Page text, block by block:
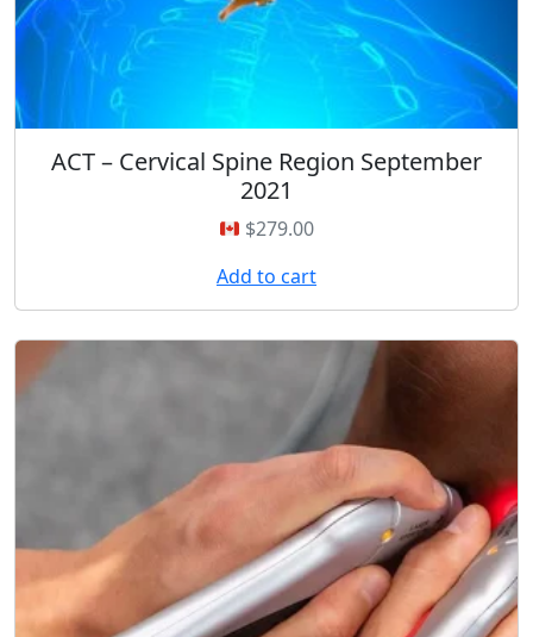
ACT – Cervical Spine Region September
2021
$279.00
Add to cart